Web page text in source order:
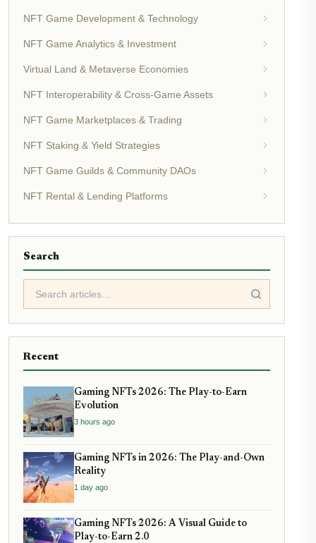
NFT Game Development & Technology
NFT Game Analytics & Investment
Virtual Land & Metaverse Economies
NFT Interoperability & Cross-Game Assets
NFT Game Marketplaces & Trading
NFT Staking & Yield Strategies
NFT Game Guilds & Community DAOs
NFT Rental & Lending Platforms
Search
Recent
Gaming NFTs 2026: The Play-to-Earn
Evolution
3 hours ago
Gaming NFTs in 2026: The Play-and-Own
Reality
1 day ago
Gaming NFTs 2026: A Visual Guide to
Play-to-Earn 2.0